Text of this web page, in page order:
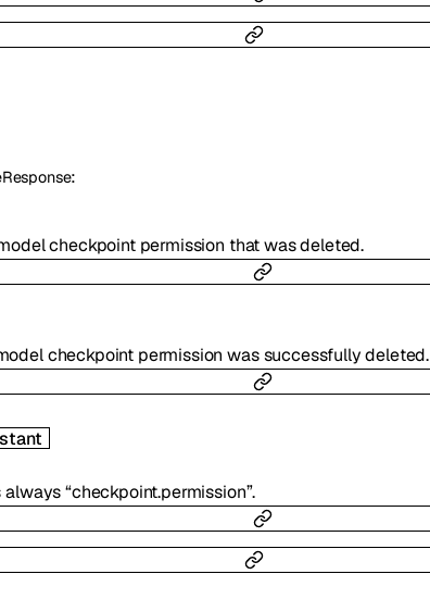
:
checkpoint permission that was deleted.
checkpoint permission was successfully deleted.
“checkpoint.permission”.